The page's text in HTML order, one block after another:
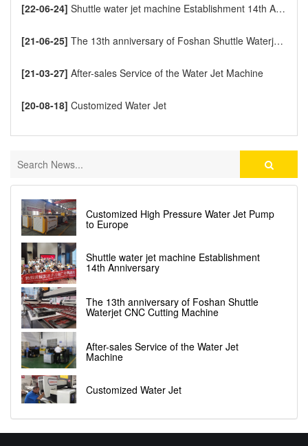
[22-06-24] Shuttle water jet machine Establishment 14th Anniversary
[21-06-25] The 13th anniversary of Foshan Shuttle Waterjet CNC Cutting Machine
[21-03-27] After-sales Service of the Water Jet Machine
[20-08-18] Customized Water Jet
Customized High Pressure Water Jet Pump
to Europe
Shuttle water jet machine Establishment
14th Anniversary
The 13th anniversary of Foshan Shuttle
Waterjet CNC Cutting Machine
After-sales Service of the Water Jet
Machine
Customized Water Jet